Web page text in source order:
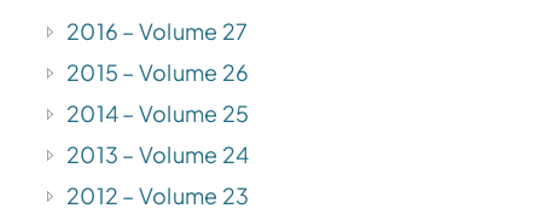
2016 – Volume 27
2015 – Volume 26
2014 – Volume 25
2013 – Volume 24
2012 – Volume 23